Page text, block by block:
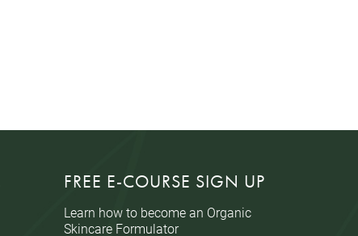
FREE E-COURSE SIGN UP
Learn how to become an Organic
Skincare Formulator